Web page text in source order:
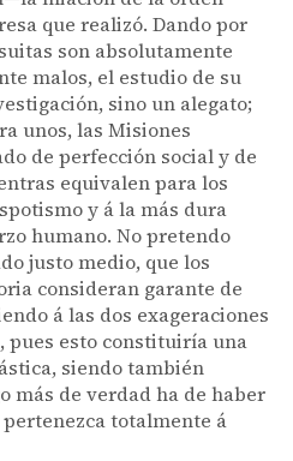
que realizó. Dando por
son absolutamente
malos, el estudio de su
sino un alegato;
unos, las Misiones
de perfección social y de
equivalen para los
y á la más dura
humano. No pretendo
justo medio, que los
consideran garante de
á las dos exageraciones
pues esto constituiría una
siendo también
más de verdad ha de haber
totalmente á